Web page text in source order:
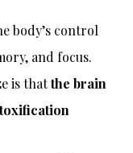
body’s control
and focus.
is thatthe brain